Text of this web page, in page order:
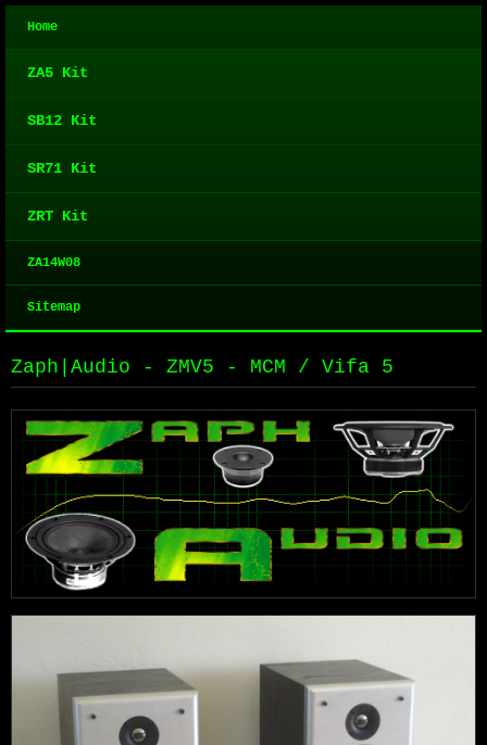
Home
ZA5 Kit
SB12 Kit
SR71 Kit
ZRT Kit
ZA14W08
Sitemap
Zaph|Audio - ZMV5 - MCM / Vifa 5